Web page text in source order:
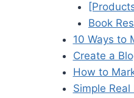
Book
10 Ways to
Create a
How to
Simple